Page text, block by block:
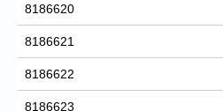
8186620
8186621
8186622
8186623